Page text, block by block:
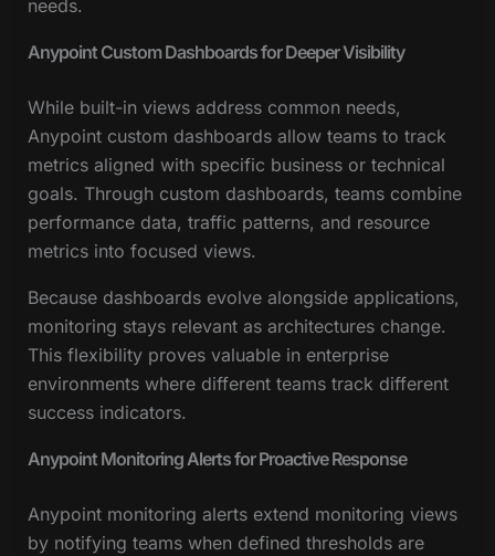
needs.
Anypoint Custom Dashboards for Deeper Visibility
While built-in views address common needs,
Anypoint custom dashboards allow teams to track
metrics aligned with specific business or technical
goals. Through custom dashboards, teams combine
performance data, traffic patterns, and resource
metrics into focused views.
Because dashboards evolve alongside applications,
monitoring stays relevant as architectures change.
This flexibility proves valuable in enterprise
environments where different teams track different
success indicators.
Anypoint Monitoring Alerts for Proactive Response
Anypoint monitoring alerts extend monitoring views
by notifying teams when defined thresholds are